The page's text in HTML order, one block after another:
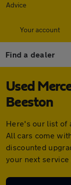
Advice
Your account
Find a dealer
Used
Beeston
Here's our list of
All cars come
discounted
your next service